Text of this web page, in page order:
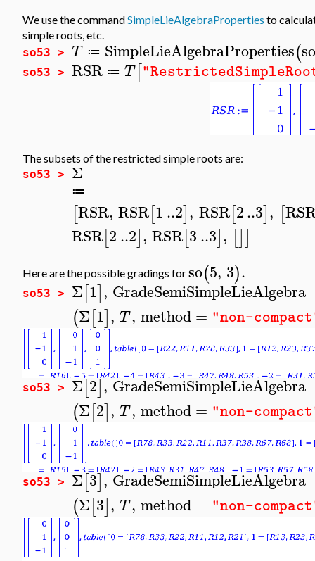
We use the commandSimpleLieAlgebraProperties to
simple roots, etc.
so53 > T ≔ SimpleLieAlgebraProperties(
so53 > RSR ≔ T [
The subsets of the restricted simple roots are:
so53 > Σ
≔
[RSR, RSR[1..2], RSR[2..3], [
RSR[2..2], RSR[3..3], []]
Here are the possible gradings forso(5, 3).
so53 > Σ[1], GradeSemiSimpleLieAlgebra
(Σ[1], T, method= "non-
so53 > Σ[2], GradeSemiSimpleLieAlgebra
(Σ[2], T, method= "non-
so53 > Σ[3], GradeSemiSimpleLieAlgebra
(Σ[3], T, method= "non-